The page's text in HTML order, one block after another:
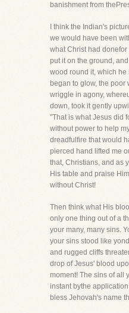
banishment from
I think the Indian's
we would have been
what Christ had
put it on the ground,
wood round it, which he
began to glow, the poor
wriggle in agony,
down, took it gently
"That is what Jesus did
without power to help
dreadfulfire that would
pierced hand lifted me
that, Christians, and as
His table and praise
without Christ!
Then think what His
only one thing out of a
your many, many sins.
your sins stood like
and rugged cliffs
drop of Jesus' blood
moment! The sins of all
instant bythe
bless Jehovah's name